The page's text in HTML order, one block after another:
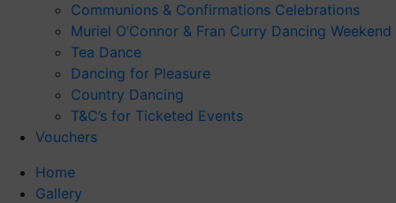
Communions & Confirmations Celebrations
Muriel O’Connor & Fran Curry Dancing Weekend
Tea Dance
Dancing for Pleasure
Country Dancing
T&C’s for Ticketed Events
Vouchers
Home
Gallery